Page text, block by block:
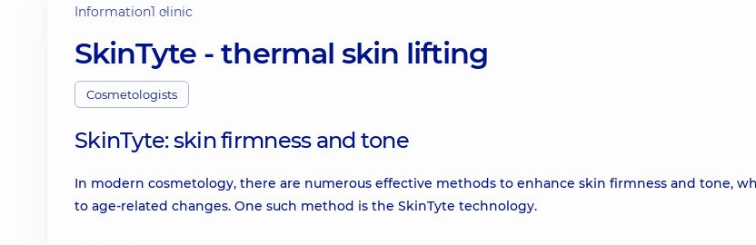
Information1 clinic
SkinTyte - thermal skin lifting
Cosmetologists
SkinTyte: skin firmness and tone
In modern cosmetology, there are numerous effective methods to enhance skin firmness and tone,
to age-related changes. One such method is the SkinTyte technology.